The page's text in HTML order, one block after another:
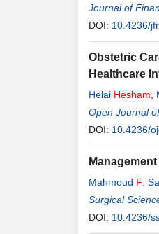
Journal of
DOI: 10.4236/
Obstetric
Healthcare
Helai Hesham
Open Journal
DOI: 10.4236/
Mahmoud F .
Surgical
DOI: 10.4236/